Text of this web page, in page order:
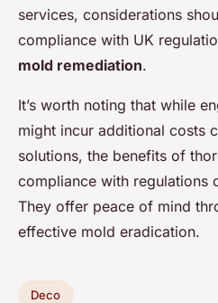
services, considerations
compliance with UK
mold remediation.
It’s worth noting that while
might incur additional costs
solutions, the benefits of
compliance with regulations
They offer peace of mind
effective mold eradication.
Deco